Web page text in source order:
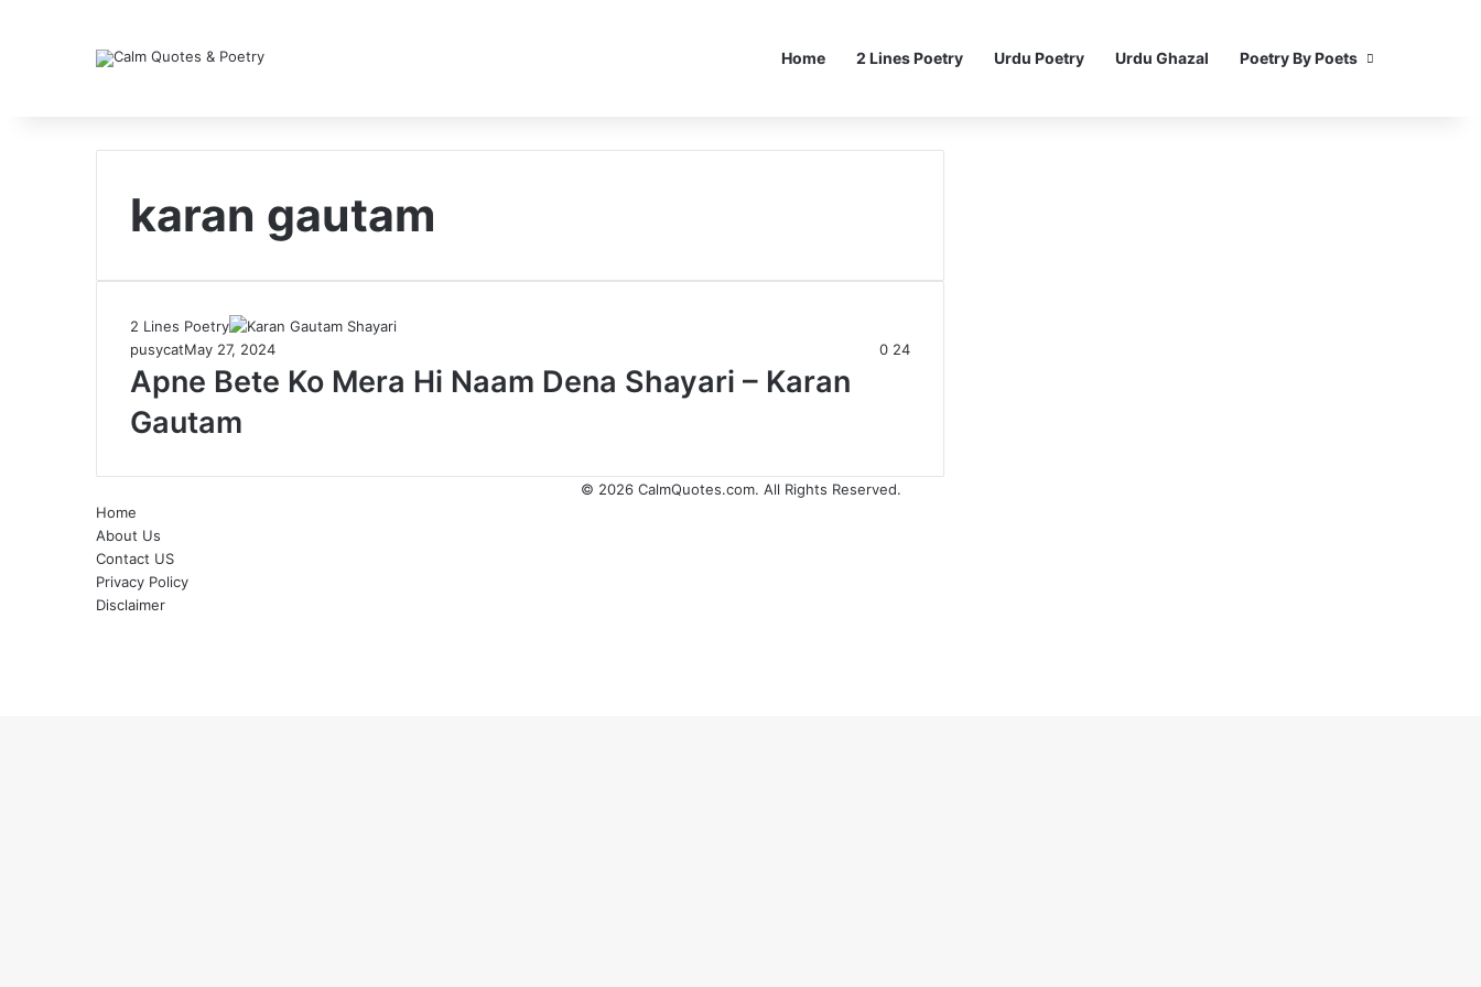
Home 2 Lines Poetry Urdu Poetry Urdu Ghazal Poetry By Poets
karan gautam
2 Lines Poetry
pusycatMay 27, 2024 0 24
Apne Bete Ko Mera Hi Naam Dena Shayari – Karan
Gautam
© 2026 CalmQuotes.com. All Rights Reserved.
Home
About Us
Contact US
Privacy Policy
Disclaimer